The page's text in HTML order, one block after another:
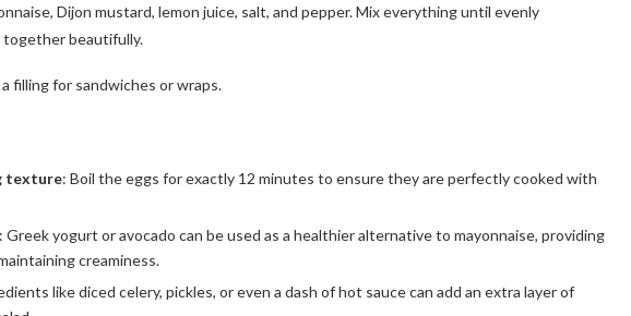
Dijon mustard, lemon juice, salt, and pepper. Mix everything until evenly
together beautifully.
filling for sandwiches or wraps.
texture: Boil the eggs for exactly 12 minutes to ensure they are perfectly cooked with
: Greek yogurt or avocado can be used as a healthier alternative to mayonnaise, providing
creaminess.
like diced celery, pickles, or even a dash of hot sauce can add an extra layer of